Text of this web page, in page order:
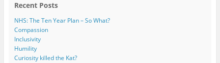
Recent Posts
NHS: The Ten Year Plan – So What?
Compassion
Inclusivity
Humility
Curiosity killed the Kat?